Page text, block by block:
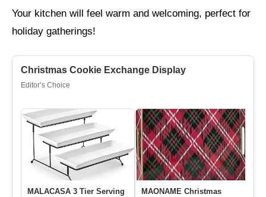
Your kitchen will feel warm and welcoming, perfect for
holiday gatherings!
Christmas Cookie Exchange Display
Editor’s Choice
MALACASA 3 Tier Serving
MAONAME Christmas